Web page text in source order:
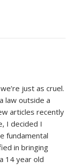
just as cruel.
law outside a
articles recently
I decided I
fundamental
in bringing
14 year old